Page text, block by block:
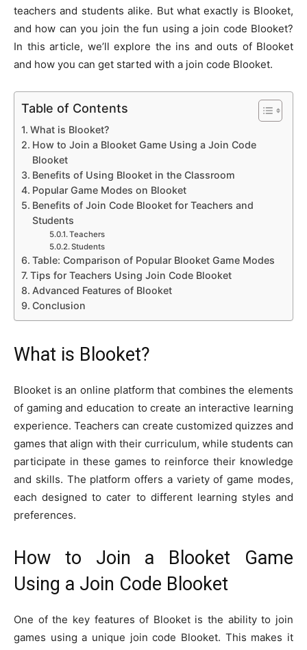
teachers and students alike. But what exactly is Blooket,
and how can you join the fun using a join code Blooket?
In this article, we’ll explore the ins and outs of Blooket
and how you can get started with a join code Blooket.
Table of Contents
What is Blooket?
How to Join a Blooket Game Using a Join Code
Blooket
Benefits of Using Blooket in the Classroom
Popular Game Modes on Blooket
Benefits of Join Code Blooket for Teachers and
Students
Teachers
Students
Table: Comparison of Popular Blooket Game Modes
Tips for Teachers Using Join Code Blooket
Advanced Features of Blooket
Conclusion
What is Blooket?
Blooket is an online platform that combines the elements
of gaming and education to create an interactive learning
experience. Teachers can create customized quizzes and
games that align with their curriculum, while students can
participate in these games to reinforce their knowledge
and skills. The platform offers a variety of game modes,
each designed to cater to different learning styles and
preferences.
How to Join a Blooket Game
Using a Join Code Blooket
One of the key features of Blooket is the ability to join
games using a unique join code Blooket. This makes it